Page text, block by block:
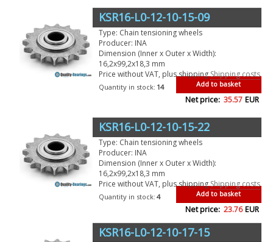
KSR16-L0-12-10-15-09
Type: Chain tensioning wheels
Producer: INA
Dimension (Inner x Outer x Width):
16,2x99,2x18,3 mm
Price without VAT, plus shippingShipping costs
Add to basket
Quantity in stock: 14
Net price: 35.57 EUR
KSR16-L0-12-10-15-22
Type: Chain tensioning wheels
Producer: INA
Dimension (Inner x Outer x Width):
16,2x99,2x18,3 mm
Price without VAT, plus shippingShipping costs
Add to basket
Quantity in stock: 4
Net price: 23.76 EUR
KSR16-L0-12-10-17-15